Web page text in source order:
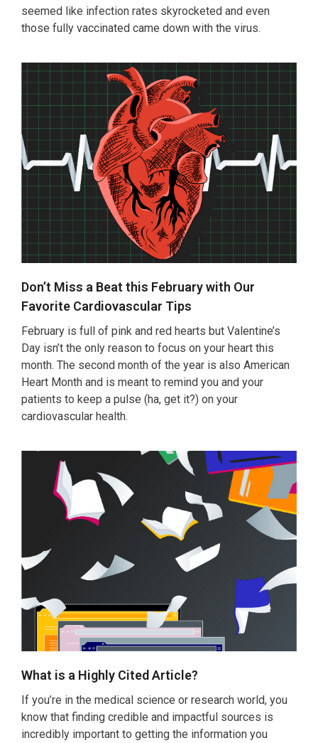
seemed like infection rates skyrocketed and even
those fully vaccinated came down with the virus.
Don’t Miss a Beat this February with Our
Favorite Cardiovascular Tips
February is full of pink and red hearts but Valentine’s
Day isn’t the only reason to focus on your heart this
month. The second month of the year is also American
Heart Month and is meant to remind you and your
patients to keep a pulse (ha, get it?) on your
cardiovascular health.
What is a Highly Cited Article?
If you’re in the medical science or research world, you
know that finding credible and impactful sources is
incredibly important to getting the information you